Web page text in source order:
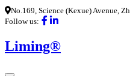
No.169, Science (Kexue) Avenue,
Follow us:
Liming®